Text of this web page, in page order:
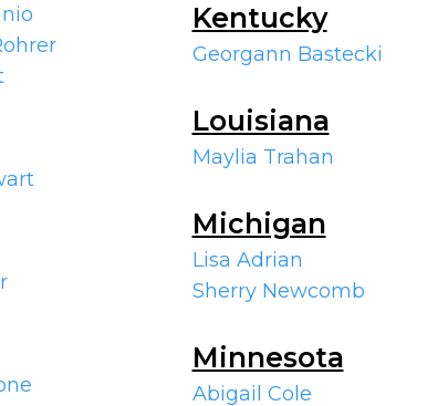
Kentucky
Georgann Bastecki
Louisiana
Maylia Trahan
Michigan
Lisa Adrian
Sherry Newcomb
Minnesota
Abigail Cole